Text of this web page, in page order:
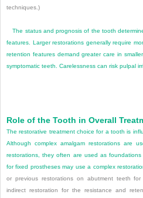
techniques.)
The status and prognosis of the tooth
features. Larger restorations generally require
retention features demand greater care in
symptomatic teeth. Carelessness can risk pulpal
Role of the Tooth in Overall
The restorative treatment choice for a tooth is
Although complex amalgam restorations are
restorations, they often are used as
for fixed prostheses may use a complex
or previous restorations on abutment teeth
indirect restoration for the resistance and